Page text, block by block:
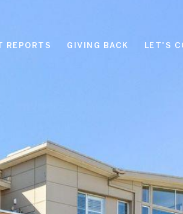
REPORTS GIVING BACK LET'S